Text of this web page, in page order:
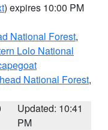
) expires 10:00 PM
National Forest,
Lolo National
National Forest,
Updated: 10:41
PM